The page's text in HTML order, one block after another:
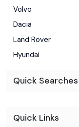
Volvo
Dacia
Land Rover
Hyundai
Quick Searches
Quick Links